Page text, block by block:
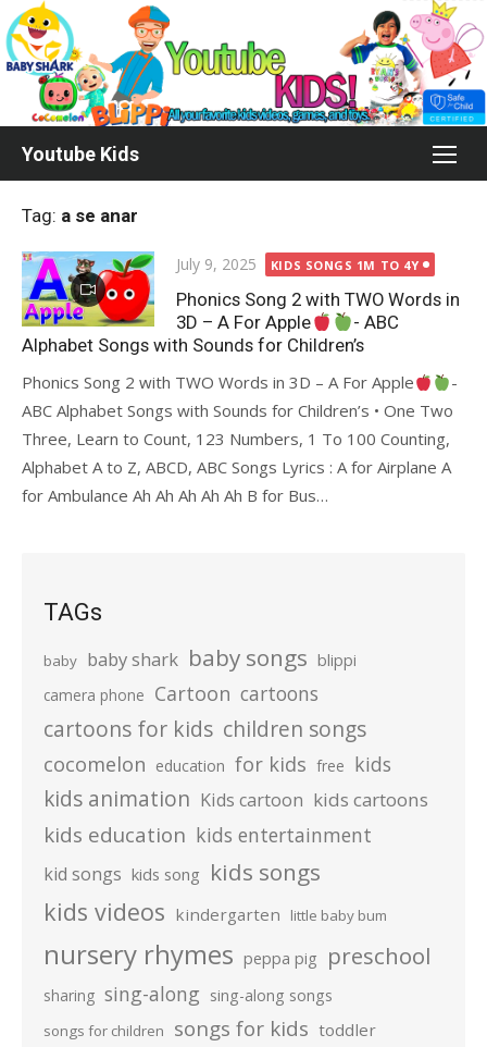
Skip
to
content
Youtube Kids
Tag: a se anar
Posted
on
July 9, 2025 KIDS SONGS 1M TO 4Y
Phonics Song 2 with TWO Words in
3D – A For Apple
- ABC
Alphabet Songs with Sounds for Children’s
Phonics Song 2 with TWO Words in 3D – A For Apple
-
ABC Alphabet Songs with Sounds for Children’s • One Two
Three, Learn to Count, 123 Numbers, 1 To 100 Counting,
Alphabet A to Z, ABCD, ABC Songs Lyrics : A for Airplane A
for Ambulance Ah Ah Ah Ah Ah B for Bus…
TAGs
baby baby shark baby songs blippi
camera phone Cartoon cartoons
cartoons for kids children songs
cocomelon education for kids free kids
kids animation Kids cartoon kids cartoons
kids education kids entertainment
kid songs kids song kids songs
kids videos kindergarten little baby bum
nursery rhymes peppa pig preschool
sharing sing-along sing-along songs
songs for children songs for kids toddler